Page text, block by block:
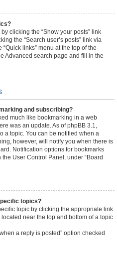
clicking the “Show your posts” link
the “Search user’s posts” link via
links” menu at the top of the
Advanced search page and fill in the
and subscribing?
much like bookmarking in a web
was an update. As of phpBB 3.1,
a topic. You can be notified when a
however, will notify you when there is
Notification options for bookmarks
User Control Panel, under “Board
topics?
topic by clicking the appropriate link
near the top and bottom of a topic
a reply is posted” option checked